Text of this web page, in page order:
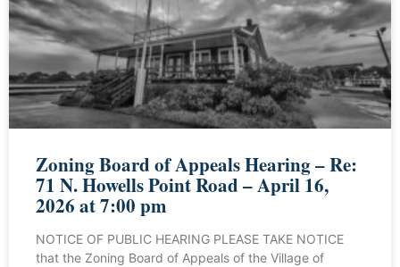
Zoning Board of Appeals Hearing – Re:
71 N. Howells Point Road – April 16,
2026 at 7:00 pm
NOTICE OF PUBLIC HEARING PLEASE TAKE NOTICE
that the Zoning Board of Appeals of the Village of